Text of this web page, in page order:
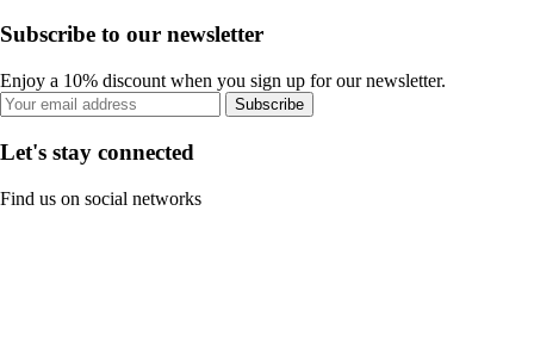
Subscribe to our newsletter
Enjoy a 10% discount when you sign up for our newsletter.
Subscribe
Let's stay connected
Find us on social networks